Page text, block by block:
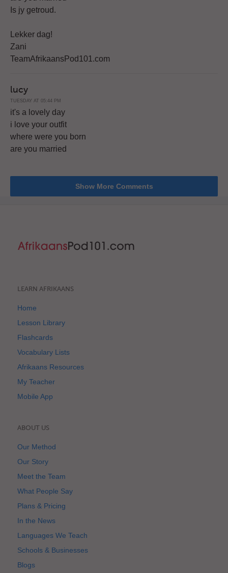
Is jy getroud.
Lekker dag!
Zani
TeamAfrikaansPod101.com
lucy
TUESDAY AT 05:44 PM
it's a lovely day
i love your outfit
where were you born
are you married
Show More Comments
LEARN AFRIKAANS
Home
Lesson Library
Flashcards
Vocabulary Lists
Afrikaans Resources
My Teacher
Mobile App
ABOUT US
Our Method
Our Story
Meet the Team
What People Say
Plans & Pricing
In the News
Languages We Teach
Schools & Businesses
Blogs